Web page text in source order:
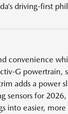
driving-first
convenience
G powertrain,
adds a power
sensors for 2026,
into easier,